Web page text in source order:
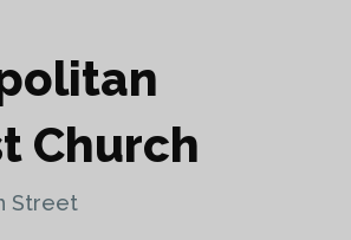
Church
Street